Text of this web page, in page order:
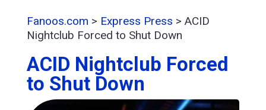
Fanoos.com > Express Press > ACID
Nightclub Forced to Shut Down
ACID Nightclub Forced
to Shut Down